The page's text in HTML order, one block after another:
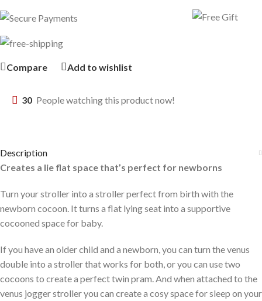
Compare Add to wishlist
30 People watching this product now!
Description
Creates a lie flat space that’s perfect for newborns
Turn your stroller into a stroller perfect from birth with the
newborn cocoon. It turns a flat lying seat into a supportive
cocooned space for baby.
If you have an older child and a newborn, you can turn the venus
double into a stroller that works for both, or you can use two
cocoons to create a perfect twin pram. And when attached to the
venus jogger stroller you can create a cosy space for sleep on your